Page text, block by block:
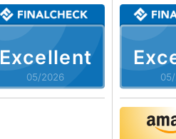
Excellent
05/2026